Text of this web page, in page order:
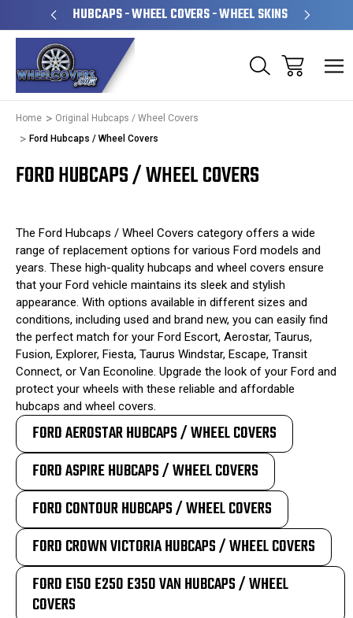
HUBCAPS - WHEEL COVERS - WHEEL SKINS
Home
Original Hubcaps / Wheel Covers
Ford Hubcaps / Wheel Covers
FORD HUBCAPS / WHEEL COVERS
The Ford Hubcaps / Wheel Covers category offers a wide
range of replacement options for various Ford models and
years. These high-quality hubcaps and wheel covers ensure
that your Ford vehicle maintains its sleek and stylish
appearance. With options available in different sizes and
conditions, including used and brand new, you can easily find
the perfect match for your Ford Escort, Aerostar, Taurus,
Fusion, Explorer, Fiesta, Taurus Windstar, Escape, Transit
Connect, or Van Econoline. Upgrade the look of your Ford and
protect your wheels with these reliable and affordable
hubcaps and wheel covers.
FORD AEROSTAR HUBCAPS / WHEEL COVERS
FORD ASPIRE HUBCAPS / WHEEL COVERS
FORD CONTOUR HUBCAPS / WHEEL COVERS
FORD CROWN VICTORIA HUBCAPS / WHEEL COVERS
FORD E150 E250 E350 VAN HUBCAPS / WHEEL
COVERS